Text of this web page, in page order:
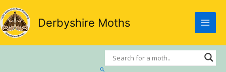
Skip
to
content
Derbyshire Moths
Search